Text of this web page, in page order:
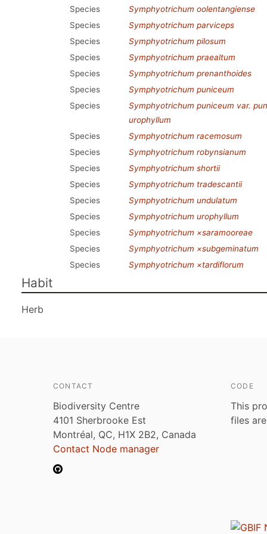
Species
Symphyotrichum oolentangiense
Species
Symphyotrichum parviceps
Species
Symphyotrichum pilosum
Species
Symphyotrichum praealtum
Species
Symphyotrichum prenanthoides
Species
Symphyotrichum puniceum
Species
Symphyotrichum puniceum var.
urophyllum
Species
Symphyotrichum racemosum
Species
Symphyotrichum robynsianum
Species
Symphyotrichum shortii
Species
Symphyotrichum tradescantii
Species
Symphyotrichum undulatum
Species
Symphyotrichum urophyllum
Species
Symphyotrichum ×saramooreae
Species
Symphyotrichum ×subgeminatum
Species
Symphyotrichum ×tardiflorum
Habit
Herb
CONTACT
Biodiversity Centre
4101 Sherbrooke Est
Montréal, QC, H1X 2B2, Canada
Contact Node manager
CODE
This
files